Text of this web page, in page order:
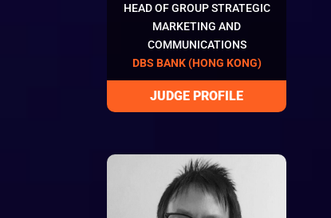
HEAD OF GROUP STRATEGIC
MARKETING AND
COMMUNICATIONS
DBS BANK (HONG KONG)